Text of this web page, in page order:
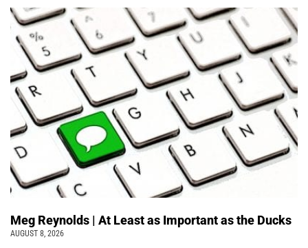
Meg Reynolds | At Least as Important as the Ducks
AUGUST 8, 2026